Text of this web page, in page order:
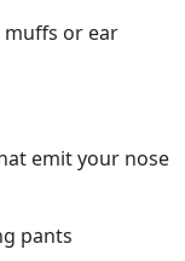
or ear
emit your nose
pants